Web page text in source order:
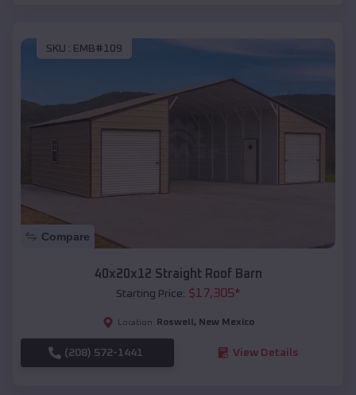
SKU : EMB#109
Compare
40x20x12 Straight Roof Barn
Starting Price: $17,305*
Location: Roswell , New Mexico
(208) 572-1441 View Details